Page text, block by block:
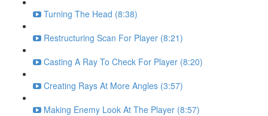
Turning The Head (8:38)
Restructuring Scan For Player (8:21)
Casting A Ray To Check For Player (8:20)
Creating Rays At More Angles (3:57)
Making Enemy Look At The Player (8:57)